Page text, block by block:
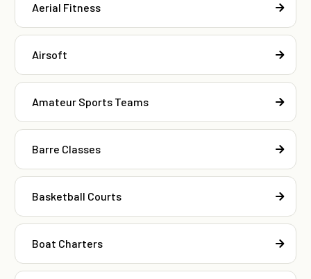
Aerial Fitness
Airsoft
Amateur Sports Teams
Barre Classes
Basketball Courts
Boat Charters